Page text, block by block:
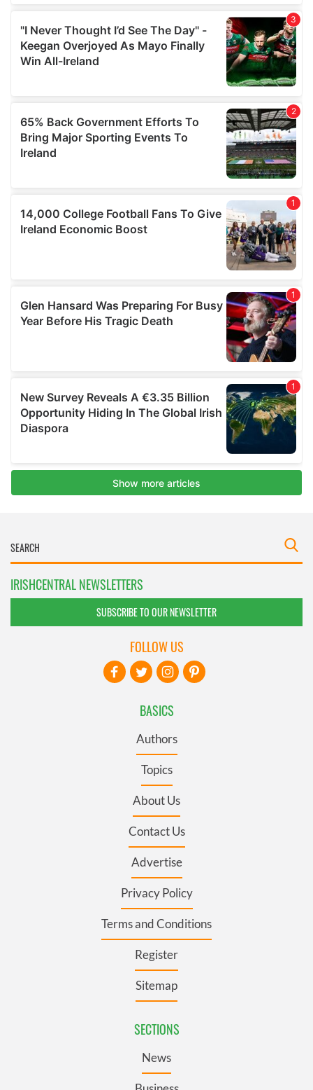
IRISHCENTRAL NEWSLETTERS
SUBSCRIBE TO OUR NEWSLETTER
BASICS
Authors
Topics
About Us
Contact Us
Advertise
Privacy Policy
Terms and Conditions
Register
Sitemap
SECTIONS
News
FOLLOW US